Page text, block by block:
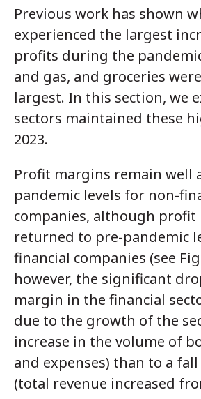
Previous work has shown
experienced the largest
profits during the
and gas, and groceries
largest. In this section, we
sectors maintained these
2023.
Profit margins remain well
pandemic levels for non-
companies, although profit
returned to pre-pandemic
financial companies (see
however, the significant
margin in the financial
due to the growth of the
increase in the volume of
and expenses) than to a
(total revenue increased